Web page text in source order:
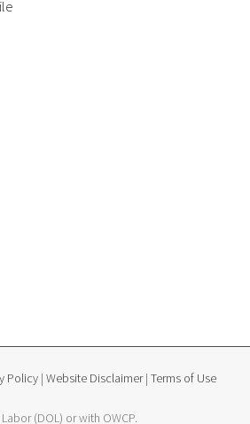
Policy |Website Disclaimer|Terms of Use
(DOL) or with OWCP.